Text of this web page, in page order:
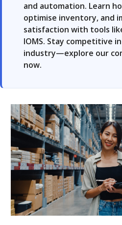
and automation. Learn
optimise inventory, and
satisfaction with tools
IOMS. Stay competitive
industry—explore our
now.